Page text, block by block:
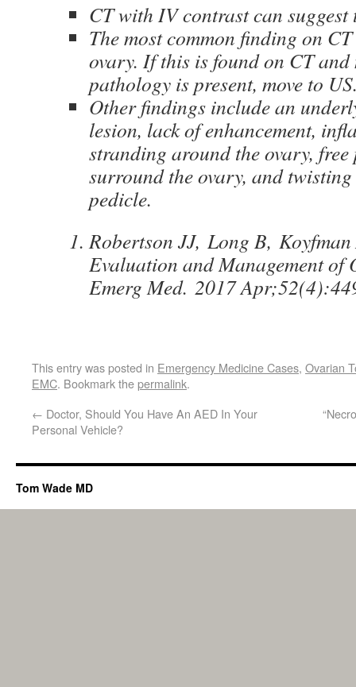
CT with IV contrast can
The most common finding on
ovary. If this is found on CT
pathology is present, move to
Other findings include an
lesion, lack of enhancement,
stranding around the ovary,
surround the ovary, and
pedicle.
Robertson JJ, Long B,
Evaluation and Management of
Emerg Med. 2017
This entry was posted in Emergency Medicine Cases, Ovarian
EMC. Bookmark thepermalink.
← Doctor, Should You Have An AED In Your
Personal Vehicle?
Tom Wade MD